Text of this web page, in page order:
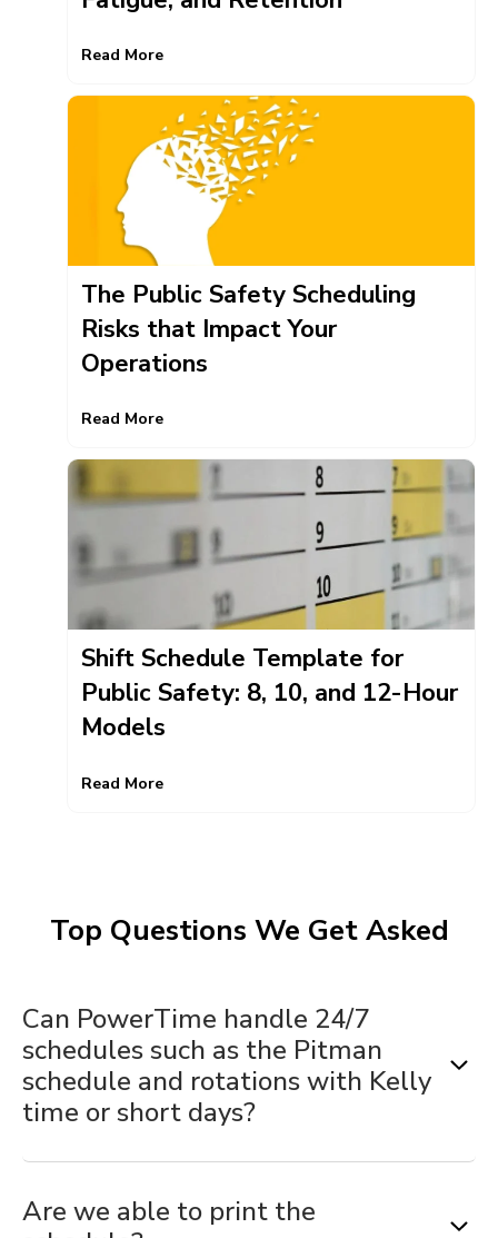
Read More
The Public Safety Scheduling
Risks that Impact Your
Operations
Read More
Shift Schedule Template for
Public Safety: 8, 10, and 12-Hour
Models
Read More
Top Questions We Get Asked
Can PowerTime handle 24/7
schedules such as the Pitman
schedule and rotations with Kelly
time or short days?
safety. Schedule templatesmake it easy
Are we able to print the